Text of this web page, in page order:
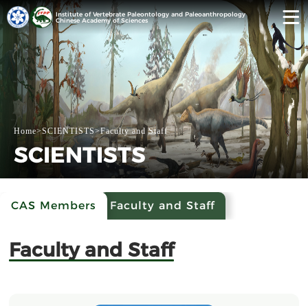
Institute of Vertebrate Paleontology and Paleoanthropology
Chinese Academy of Sciences
Home>SCIENTISTS>Faculty and Staff
SCIENTISTS
CAS Members Faculty and Staff
Faculty and Staff